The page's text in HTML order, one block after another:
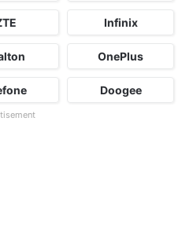
Infinix
OnePlus
Doogee